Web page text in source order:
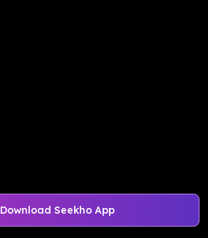
Download Seekho App